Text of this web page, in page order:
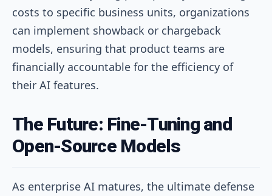
costs to specific business units, organizations
can implement showback or chargeback
models, ensuring that product teams are
financially accountable for the efficiency of
their AI features.
The Future: Fine-Tuning and
Open-Source Models
As enterprise AI matures, the ultimate defense